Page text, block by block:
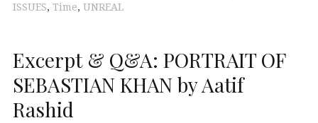
ISSUES, Time, UNREAL
Excerpt & Q&A: PORTRAIT OF
SEBASTIAN KHAN by Aatif
Rashid